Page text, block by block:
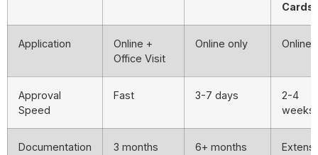
Cards
Application
Online +
Office Visit
Online only Online
Approval
Speed
Fast 3-7 days
2-4
weeks
Documentation
3 months
6+ months